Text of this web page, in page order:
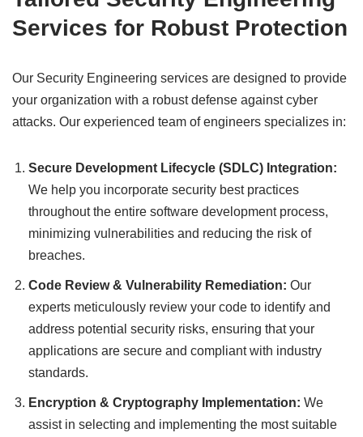
Services for Robust Protection
Our Security Engineering services are designed to provide
your organization with a robust defense against cyber
attacks. Our experienced team of engineers specializes in:
Secure Development Lifecycle (SDLC) Integration:
We help you incorporate security best practices
throughout the entire software development process,
minimizing vulnerabilities and reducing the risk of
breaches.
Code Review & Vulnerability Remediation: Our
experts meticulously review your code to identify and
address potential security risks, ensuring that your
applications are secure and compliant with industry
standards.
Encryption & Cryptography Implementation: We
assist in selecting and implementing the most suitable